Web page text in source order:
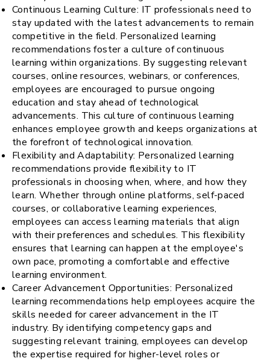
Continuous Learning Culture: IT professionals need to
stay updated with the latest advancements to remain
competitive in the field. Personalized learning
recommendations foster a culture of continuous
learning within organizations. By suggesting relevant
courses, online resources, webinars, or conferences,
employees are encouraged to pursue ongoing
education and stay ahead of technological
advancements. This culture of continuous learning
enhances employee growth and keeps organizations at
the forefront of technological innovation.
Flexibility and Adaptability: Personalized learning
recommendations provide flexibility to IT
professionals in choosing when, where, and how they
learn. Whether through online platforms, self-paced
courses, or collaborative learning experiences,
employees can access learning materials that align
with their preferences and schedules. This flexibility
ensures that learning can happen at the employee's
own pace, promoting a comfortable and effective
learning environment.
Career Advancement Opportunities: Personalized
learning recommendations help employees acquire the
skills needed for career advancement in the IT
industry. By identifying competency gaps and
suggesting relevant training, employees can develop
the expertise required for higher-level roles or